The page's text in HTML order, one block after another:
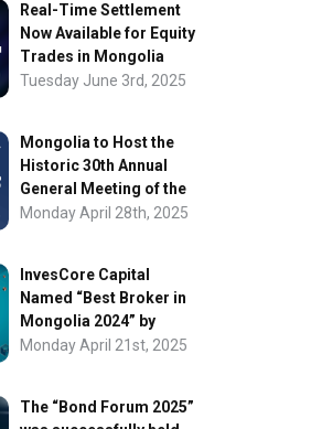
Real-Time Settlement
Now Available for Equity
Trades in Mongolia
Tuesday June 3rd, 2025
Mongolia to Host the
Historic 30th Annual
General Meeting of the
Asia Securities Forum
Monday April 28th, 2025
InvesCore Capital
Named “Best Broker in
Mongolia 2024” by
FinanceAsia
Monday April 21st, 2025
The “Bond Forum 2025”